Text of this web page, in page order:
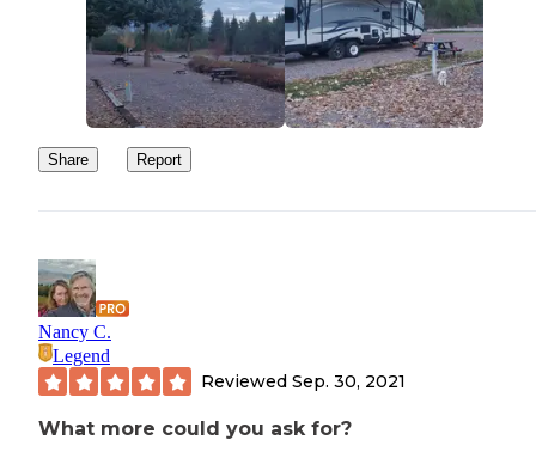
Share Report
Nancy C.
Legend
Reviewed Sep. 30, 2021
What more could you ask for?